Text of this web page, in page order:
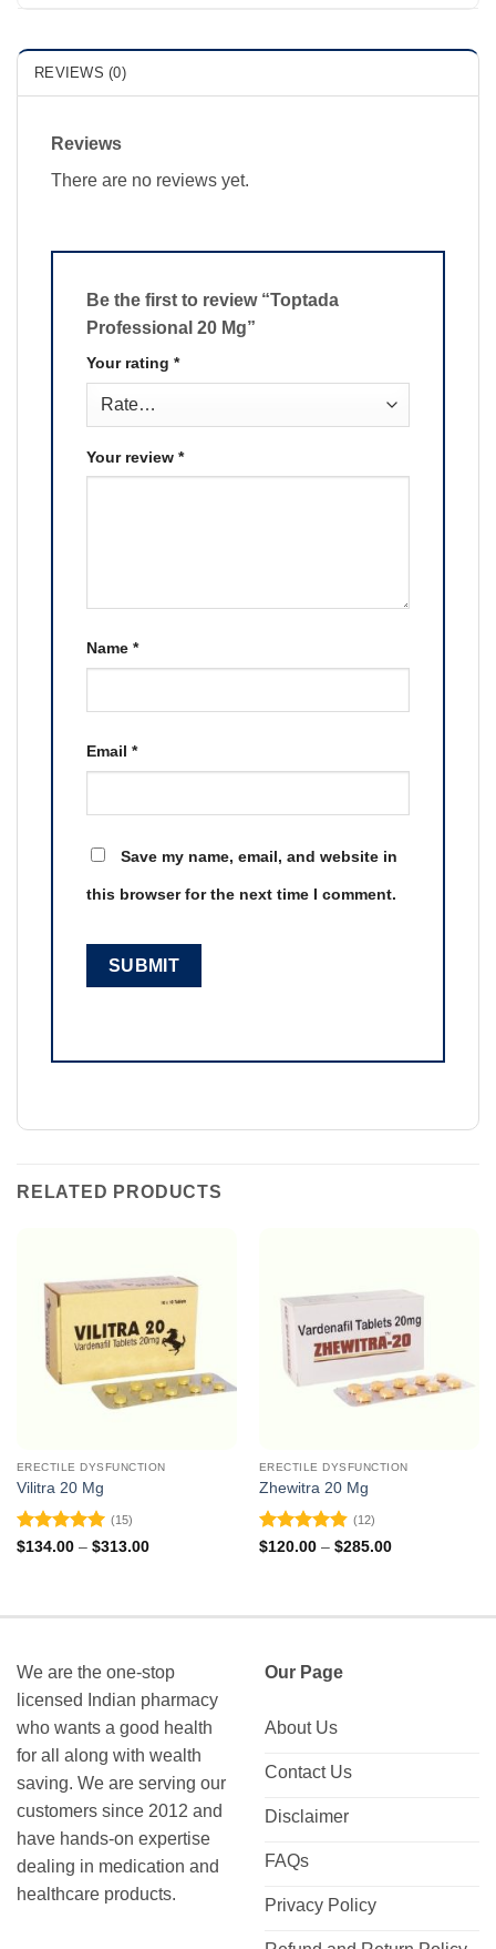
REVIEWS (0)
Reviews
There are no reviews yet.
Be the first to review “Toptada
Professional 20 Mg”
Your rating *
Your review *
Name *
Email *
Save my name, email, and website in
this browser for the next time I comment.
RELATED PRODUCTS
ERECTILE DYSFUNCTION
Vilitra 20 Mg
Rated4.93
(15)
$134.00 – $313.00Price
ERECTILE DYSFUNCTION
Zhewitra 20 Mg
Rated4.83
(12)
$120.00 – $285.00Price
We are the one-stop
licensed Indian pharmacy
who wants a good health
for all along with wealth
saving. We are serving our
customers since 2012 and
have hands-on expertise
dealing in medication and
healthcare products.
Our Page
About Us
Contact Us
Disclaimer
FAQs
Privacy Policy